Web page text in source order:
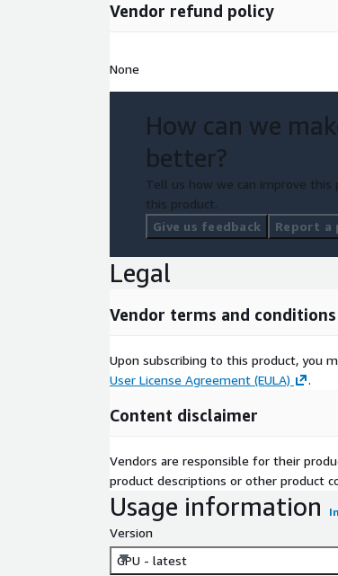
Vendor refund policy
None
How can we
better?
Tell us how we can improve this
this product.
Give us feedback
Report a
Legal
Vendor terms and conditions
Upon subscribing to this product, you
User License Agreement (EULA)
.
Content disclaimer
Vendors are responsible for their
product descriptions or other product
Usage information
Version
GPU - latest